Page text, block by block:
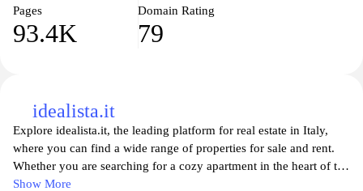
Pages
93.4K
Domain Rating
79
idealista.it
Explore idealista.it, the leading platform for real estate in Italy,
where you can find a wide range of properties for sale and rent.
Whether you are searching for a cozy apartment in the heart of the
city or a spacious villa in the countryside, idealista.it provides an
Show More